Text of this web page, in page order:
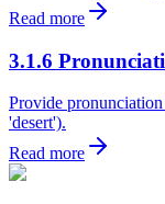
Read more
3.1.6
Provide
'desert').
Read more